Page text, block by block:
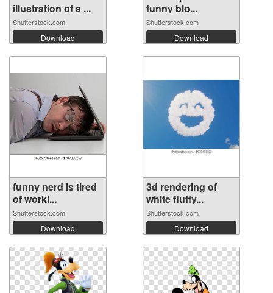
illustration of a ...
Shutterstock.com
Download
funny blo...
Shutterstock.com
Download
funny nerd is tired
of worki...
Shutterstock.com
Download
3d rendering of
white fluffy...
Shutterstock.com
Download